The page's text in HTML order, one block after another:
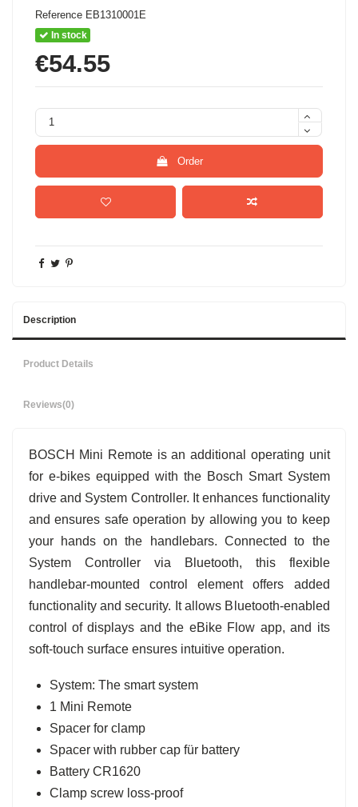
Reference EB1310001E
In stock
€54.55
Order
Description
Product Details
Reviews(0)
BOSCH Mini Remote is an additional operating unit
for e-bikes equipped with the Bosch Smart System
drive and System Controller. It enhances functionality
and ensures safe operation by allowing you to keep
your hands on the handlebars. Connected to the
System Controller via Bluetooth, this flexible
handlebar-mounted control element offers added
functionality and security. It allows Bluetooth-enabled
control of displays and the eBike Flow app, and its
soft-touch surface ensures intuitive operation.
System: The smart system
1 Mini Remote
Spacer for clamp
Spacer with rubber cap für battery
Battery CR1620
Clamp screw loss-proof